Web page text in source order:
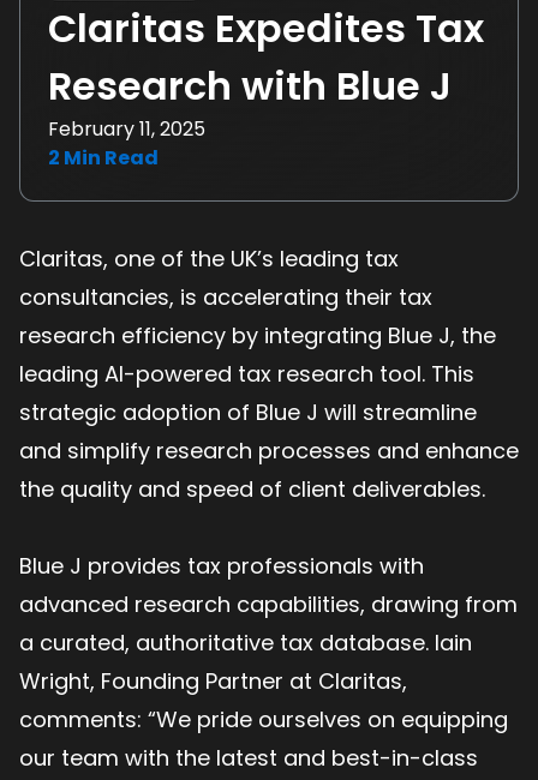
Claritas Expedites Tax
Research with Blue J
February 11, 2025
2 Min Read
Claritas, one of the UK’s leading tax
consultancies, is accelerating their tax
research efficiency by integrating Blue J, the
leading AI-powered tax research tool. This
strategic adoption of Blue J will streamline
and simplify research processes and enhance
the quality and speed of client deliverables.
Blue J provides tax professionals with
advanced research capabilities, drawing from
a curated, authoritative tax database. Iain
Wright​​​​, Founding Partner at Claritas,
comments: “We pride ourselves on equipping
our team with the latest and best-in-class